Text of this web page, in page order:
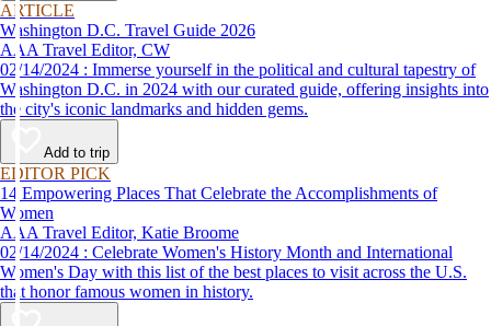
ARTICLE
Washington D.C. Travel Guide 2026
AAA Travel Editor, CW
02/14/2024 : Immerse yourself in the political and cultural tapestry of
Washington D.C. in 2024 with our curated guide, offering insights into
the city's iconic landmarks and hidden gems.
Add to trip
EDITOR PICK
14 Empowering Places That Celebrate the Accomplishments of
Women
AAA Travel Editor, Katie Broome
02/14/2024 : Celebrate Women's History Month and International
Women's Day with this list of the best places to visit across the U.S.
that honor famous women in history.